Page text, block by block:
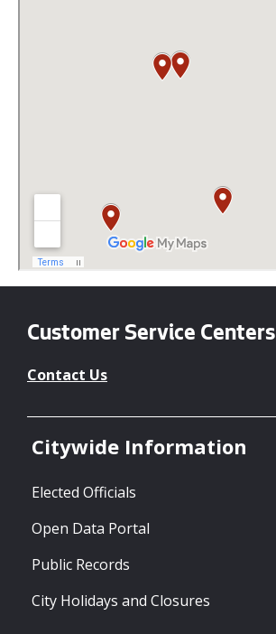
Customer Service Centers
Contact Us
Citywide Information
Elected Officials
Open Data Portal
Public Records
City Holidays and Closures